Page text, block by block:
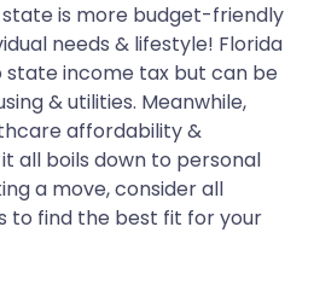
is more budget-friendly
needs & lifestyle! Florida
income tax but can be
& utilities. Meanwhile,
affordability &
all boils down to personal
a move, consider all
to find the best fit for your